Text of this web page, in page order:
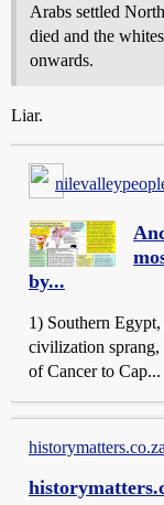
Arabs settled
died and the
onwards.
Liar.
by...
1) Southern
civilization sprang,
of Cancer to Cap...
historymatters.co.za